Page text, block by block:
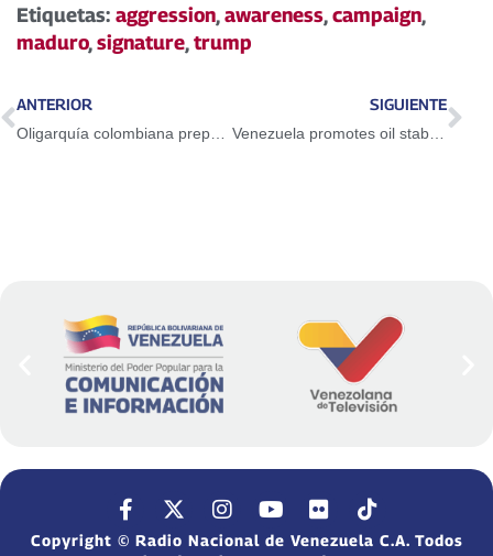
Etiquetas: aggression,awareness,campaign,
maduro,signature,trump
ANTERIOR
Oligarquía colombiana prepara el terreno para iniciar una agresión contra la Patria
SIGUIENTE
Venezuela promotes oil stability in OPEC Joint Monitoring Ministerial Committee
Copyright © Radio Nacional de Venezuela C.A. Todos